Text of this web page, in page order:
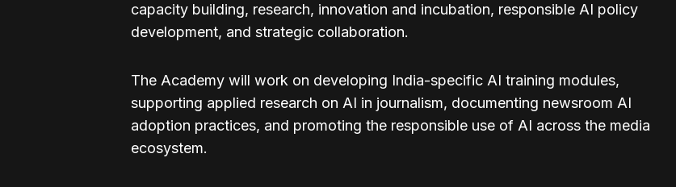
capacity building, research, innovation and incubation, responsible AI policy
development, and strategic collaboration.
The Academy will work on developing India-specific AI training modules,
supporting applied research on AI in journalism, documenting newsroom AI
adoption practices, and promoting the responsible use of AI across the media
ecosystem.